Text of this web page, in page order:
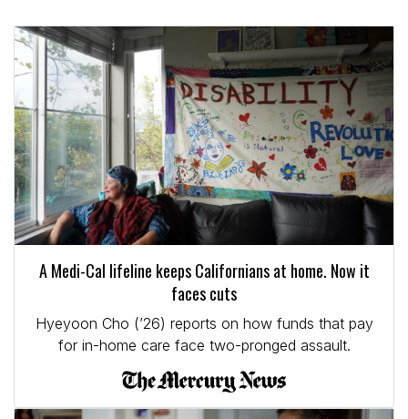
A Medi-Cal lifeline keeps Californians at home. Now it
faces cuts
Hyeyoon Cho (’26) reports on how funds that pay
for in-home care face two-pronged assault.